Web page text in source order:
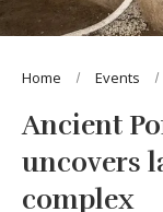
Home Events
Ancient
uncovers
complex